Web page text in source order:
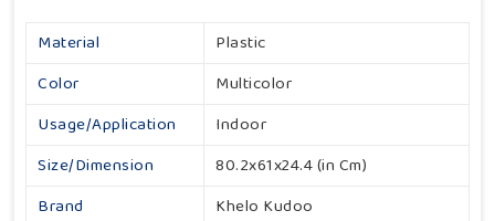
Material
Plastic
Color
Multicolor
Usage/Application
Indoor
Size/Dimension
80.2x61x24.4 (in Cm)
Brand
Khelo Kudoo